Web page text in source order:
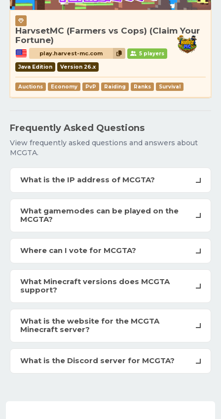
HarvsetMC (Farmers vs Cops) (Claim Your
Fortune)
play.harvest-mc.com 5 players
Java Edition Version 26.x
Auctions Economy PvP Raiding Ranks Survival
Frequently Asked Questions
View frequently asked questions and answers about
MCGTA.
What is the IP address of MCGTA?
What gamemodes can be played on the
MCGTA?
Where can I vote for MCGTA?
What Minecraft versions does MCGTA
support?
What is the website for the MCGTA
Minecraft server?
What is the Discord server for MCGTA?